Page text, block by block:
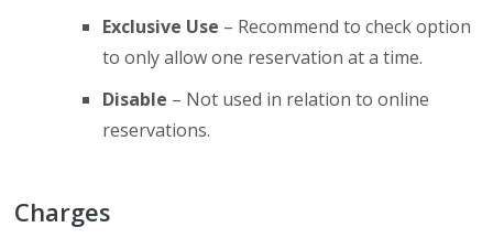
Exclusive Use – Recommend to check option
to only allow one reservation at a time.
Disable – Not used in relation to online
reservations.
Charges